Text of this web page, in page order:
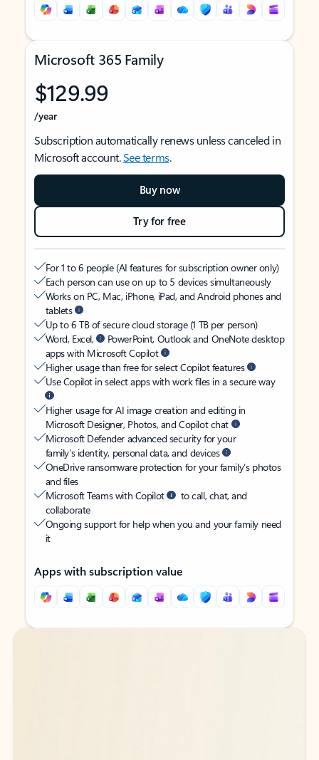
Microsoft 365 Family
$129.99
/year
Subscription automatically renews unless canceled in
Microsoft account.See terms.
Buy now
Try for free
For 1 to 6 people (AI features for subscription owner only)
Each person can use on up to 5 devices simultaneously
Works on PC, Mac, iPhone, iPad, and Android phones and
tablets
Up to 6 TB of secure cloud storage (1 TB per person)
Word, Excel,
PowerPoint, Outlook and OneNote desktop
apps with Microsoft Copilot
Higher usage than free for select Copilot features
Use Copilot in select apps with work files in a secure way
Higher usage for AI image creation and editing in
Microsoft Designer, Photos, and Copilot chat
Microsoft Defender advanced security for your
family’s identity, personal data, and devices
OneDrive ransomware protection for your family’s photos
and files
Microsoft Teams with Copilot
to call, chat, and
collaborate
Ongoing support for help when you and your family need
it
Apps with subscription value
Back to tabs
Back to tabs